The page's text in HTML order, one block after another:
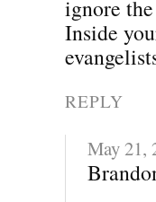
ignore
Inside
REPLY
May 21,